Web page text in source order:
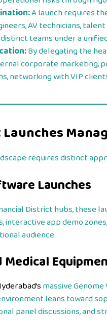
A launch requires
AV technicians,
teams under a
By delegating the
corporate marketing,
networking with VIP
requires distinct
Launches
District hubs, these
app demo
audience.
Medical
massive
leans toward
panel discussions, and